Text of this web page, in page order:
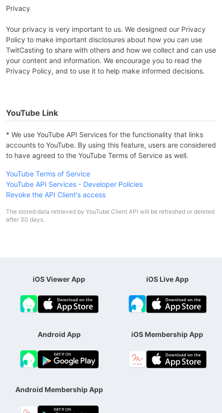
Privacy
Your privacy is very important to us. We designed our Privacy
Policy to make important disclosures about how you can use
TwitCasting to share with others and how we collect and can use
your content and information. We encourage you to read the
Privacy Policy, and to use it to help make informed decisions.
YouTube Link
* We use YouTube API Services for the functionality that links
accounts to YouTube. By using this feature, users are considered
to have agreed to the YouTube Terms of Service as well.
YouTube Terms of Service
YouTube API Services - Developer Policies
Revoke the API Client's access
The stored data retrieved by YouTube Client API will be refreshed or deleted
after 30 days.
iOS Viewer App iOS Live App
Android App iOS Membership App
Android Membership App